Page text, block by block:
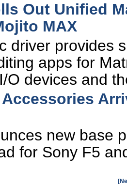
Out Unified
MAX
driver provides
apps for
O devices and
Accessories
new base
for Sony F5